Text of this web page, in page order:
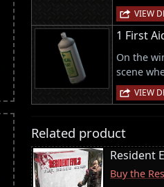
VIEW
1 First
On the
scene
VIEW
Related product
Resident
Buy the